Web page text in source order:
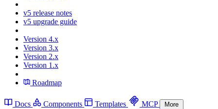
v5 release notes
v5 upgrade guide
Version 4.x
Version 3.x
Version 2.x
Version 1.x
Roadmap
Docs Components Templates MCP